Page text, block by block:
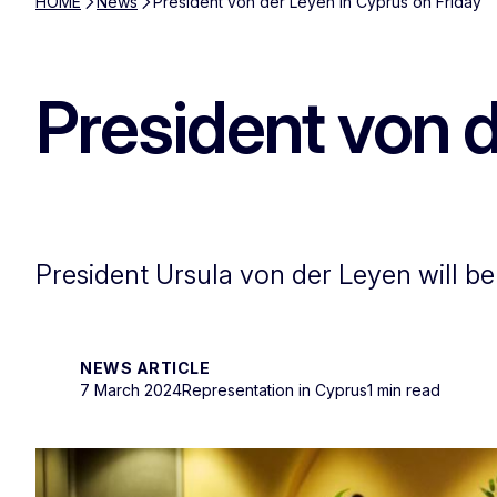
President von
President Ursula von der Leyen will
NEWS ARTICLE
7 March 2024Representation in Cyprus1 min read